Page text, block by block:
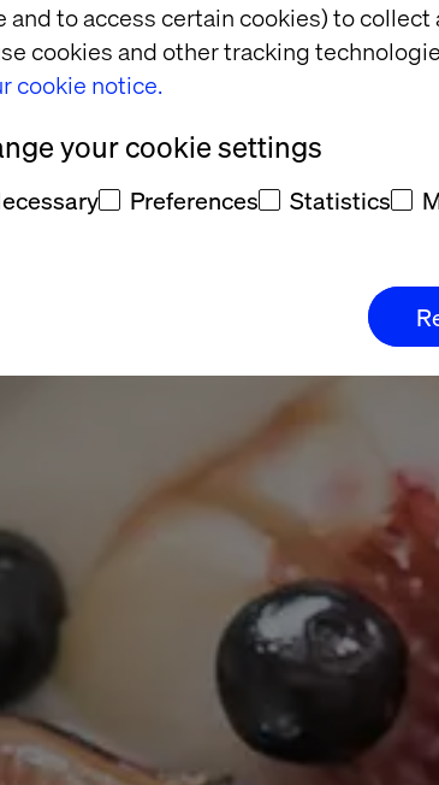
and to access certain cookies) to
cookies and other tracking
cookie notice.
your cookie settings
Preferences Statistics
Dairy
and
bold, digital step at a